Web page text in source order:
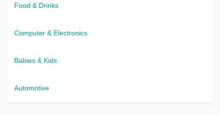
Food & Drinks
Computer & Electronics
Babies & Kids
Automotive